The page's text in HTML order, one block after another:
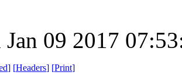
09 2017
] [Headers] [Print]